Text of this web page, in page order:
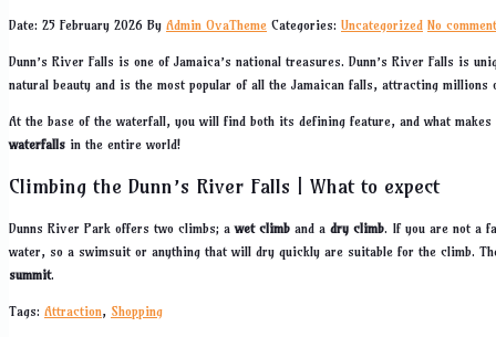
Date: 25 February 2026 By Admin OvaTheme Categories: Uncategorized No
Dunn’s River Falls is one of Jamaica’s national treasures. Dunn’s River Falls is
natural beauty and is the most popular of all the Jamaican falls, attracting
At the base of the waterfall, you will find both its defining feature, and what
waterfalls in the entire world!
Climbing the Dunn’s River Falls | What to expect
Dunns River Park offers two climbs; awet climb and a dry climb. If you are not a
water, so a swimsuit or anything that will dry quickly are suitable for the climb.
summit.
Tags: Attraction, Shopping